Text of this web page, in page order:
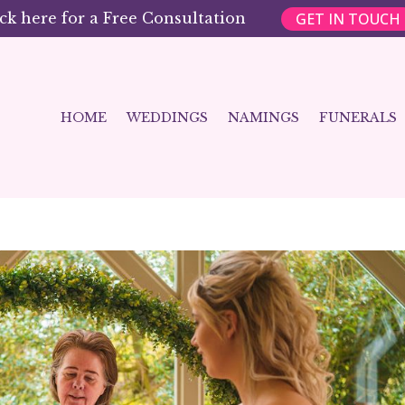
HOME WEDDINGS NAMINGS FUNERALS
here for a Free Consultation GET IN TOUCH